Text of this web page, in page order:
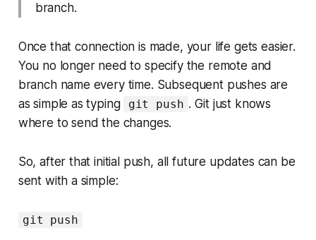
branch.
Once that connection is made, your life gets easier.
You no longer need to specify the remote and
branch name every time. Subsequent pushes are
as simple as typing
git push . Git just knows
where to send the changes.
So, after that initial push, all future updates can be
sent with a simple:
git push